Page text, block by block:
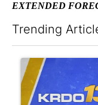
EXTENDED
Trending
A trending article